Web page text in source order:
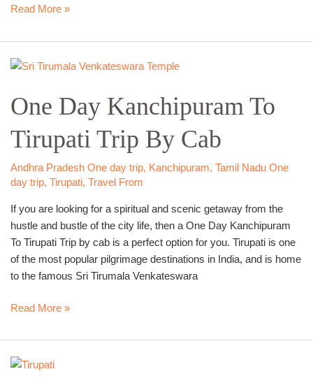
Read More »
One Day Kanchipuram To
Tirupati Trip By Cab
Andhra Pradesh One day trip, Kanchipuram, Tamil Nadu One
day trip, Tirupati, Travel From
If you are looking for a spiritual and scenic getaway from the
hustle and bustle of the city life, then a One Day Kanchipuram
To Tirupati Trip by cab is a perfect option for you. Tirupati is one
of the most popular pilgrimage destinations in India, and is home
to the famous Sri Tirumala Venkateswara
One
Kanchipuram
To
Tirupati
Trip
By
Cab
Read More »
One